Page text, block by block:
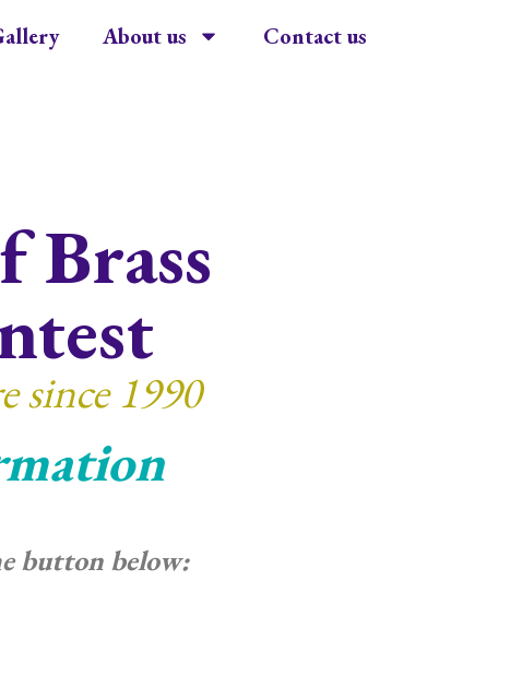
About us Contact us
Brass
since 1990
button below: